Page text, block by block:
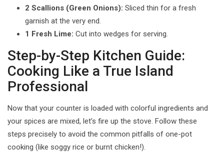
2 Scallions (Green Onions): Sliced thin for a fresh
garnish at the very end.
1 Fresh Lime: Cut into wedges for serving.
Step-by-Step Kitchen Guide:
Cooking Like a True Island
Professional
Now that your counter is loaded with colorful ingredients and
your spices are mixed, let’s fire up the stove. Follow these
steps precisely to avoid the common pitfalls of one-pot
cooking (like soggy rice or burnt chicken!).